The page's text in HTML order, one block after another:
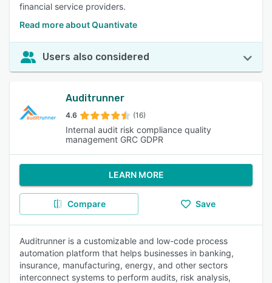
financial service providers.
Read more about Quantivate
Users also considered
Auditrunner
4.6 (16)
Internal audit risk compliance quality
management GRC GDPR
LEARN MORE
Compare Save
Auditrunner is a customizable and low-code process
automation platform that helps businesses in banking,
insurance, manufacturing, energy, and other sectors
interconnect systems to perform audits, risk analysis,